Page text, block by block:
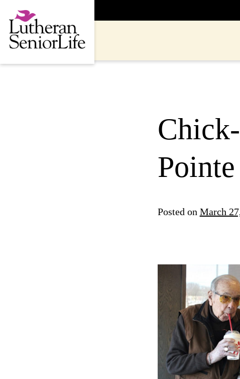
content
Posted on March